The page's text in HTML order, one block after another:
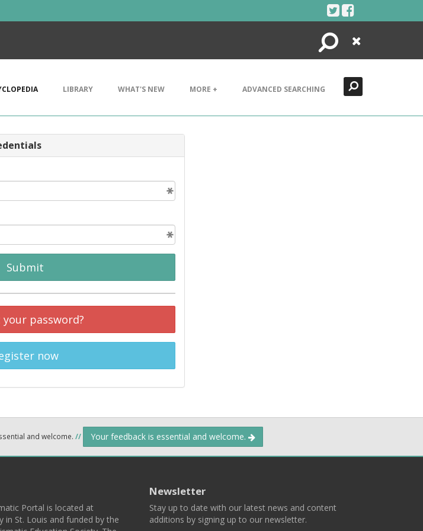
Search
Close
LIBRARY WHAT'S NEW MORE + ADVANCED SEARCHING
Submit
password?
now
and welcome. // Your feedback is essential and welcome.
Portal is located at
in St. Louis and funded by the
Newsletter
Stay up to date with our latest news and content
additions by signing up to our newsletter.